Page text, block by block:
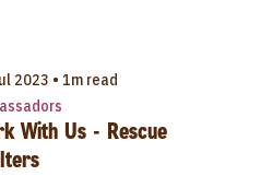
2023 • 1m read
With Us - Rescue